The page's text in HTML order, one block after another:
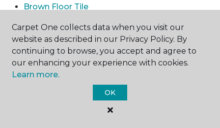
Brown Floor Tile
Green Floor Tile
Red Floor Tile
White Floor Tile
Yellow Floor Tile
See All Tile Flooring
Carpet One collects data when you visit our
website as described in our Privacy Policy. By
continuing to browse, you accept and agree to
our enhancing your experience with cookies.
Learn more.
OK